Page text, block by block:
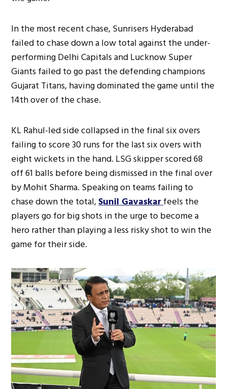
In the most recent chase, Sunrisers Hyderabad
failed to chase down a low total against the under-
performing Delhi Capitals and Lucknow Super
Giants failed to go past the defending champions
Gujarat Titans, having dominated the game until the
14th over of the chase.
KL Rahul-led side collapsed in the final six overs
failing to score 30 runs for the last six overs with
eight wickets in the hand. LSG skipper scored 68
off 61 balls before being dismissed in the final over
by Mohit Sharma. Speaking on teams failing to
chase down the total,Sunil Gavaskarfeels the
players go for big shots in the urge to become a
hero rather than playing a less risky shot to win the
game for their side.